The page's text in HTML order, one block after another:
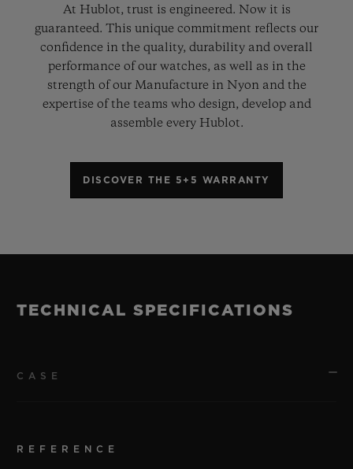
At Hublot, trust is engineered. Now it is
guaranteed. This unique commitment reflects our
confidence in the quality, durability and overall
performance of our watches, as well as in the
strength of our Manufacture in Nyon and the
expertise of the teams who design, develop and
assemble every Hublot.
DISCOVER THE 5+5 WARRANTY
TECHNICAL SPECIFICATIONS
CASE
REFERENCE